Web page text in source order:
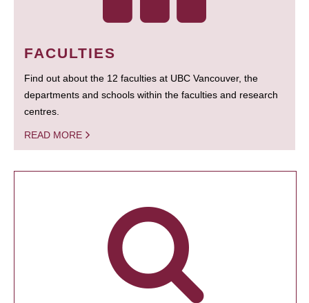
FACULTIES
Find out about the 12 faculties at UBC Vancouver, the
departments and schools within the faculties and research
centres.
READ MORE